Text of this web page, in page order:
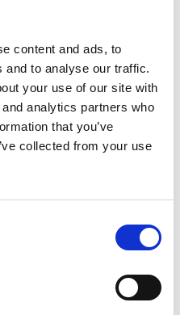
content and ads, to
and to analyse our traffic.
your use of our site with
analytics partners who
that you’ve
collected from your use
in Bucks
job was in High
but the LBC team
whether it be
in this video here or a
areas in Bucks
NEXT